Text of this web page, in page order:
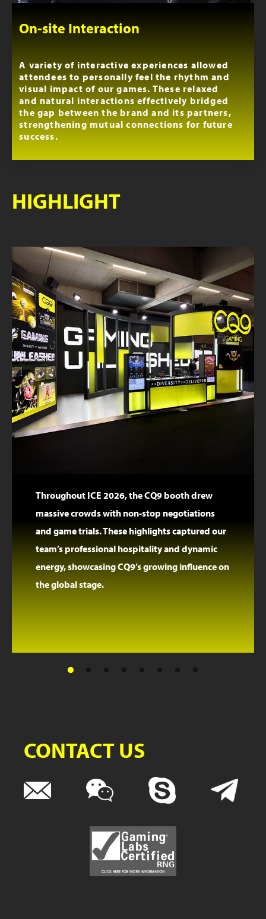
On-site Interaction
A variety of interactive experiences allowed
attendees to personally feel the rhythm and
visual impact of our games. These relaxed
and natural interactions effectively bridged
the gap between the brand and its partners,
strengthening mutual connections for future
success.
HIGHLIGHT
Throughout ICE 2026, the CQ9 booth drew
massive crowds with non-stop negotiations
and game trials. These highlights captured our
team’s professional hospitality and dynamic
energy, showcasing CQ9’s growing influence on
the global stage.
CONTACT US